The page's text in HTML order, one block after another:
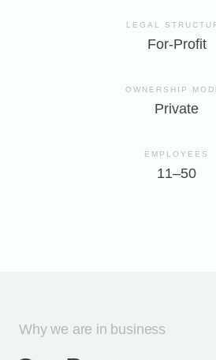
LEGAL
For-Profit
OWNERSHIP
Private
EMPLOYEES
11–50
Why we are in business